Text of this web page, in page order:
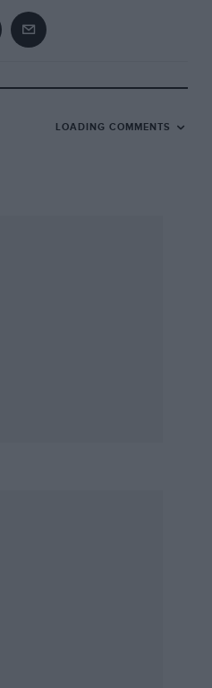
TV play or was
famous author I do
and, being an avid
to knowing
Over to the
LOADING COMMENTS